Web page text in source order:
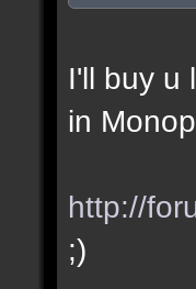
I'll buy u
in
http://
;)